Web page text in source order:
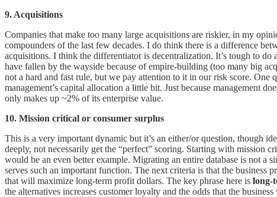
9. Acquisitions
Companies that make too many large acquisitions are riskier, in my
compounders of the last few decades. I do think there is a difference
acquisitions. I think the differentiator is decentralization. It’s tough to
have fallen by the wayside because of empire-building (too many big
not a hard and fast rule, but we pay attention to it in our risk score.
management’s capital allocation a little bit. Just because management
only makes up ~2% of its enterprise value.
10. Mission critical or consumer surplus
This is a very important dynamic but it’s an either/or question, though
deeply, not necessarily get the “perfect” scoring. Starting with mission
would be an even better example. Migrating an entire database is not a
serves such an important function. The next criteria is that the
that will maximize long-term profit dollars. The key phrase here is long-
the alternatives increases customer loyalty and the odds that the